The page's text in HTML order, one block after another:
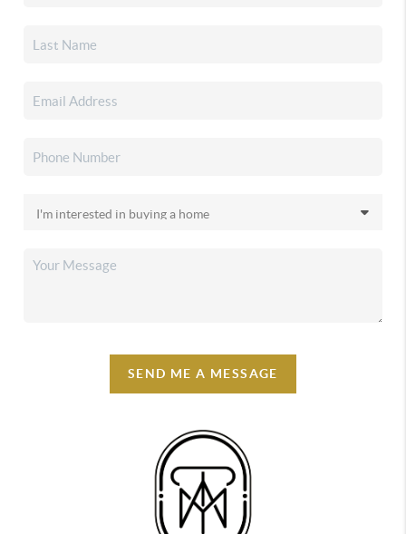
SEND ME A MESSAGE